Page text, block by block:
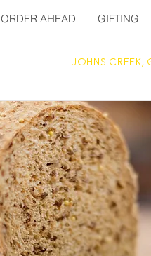
ORDER AHEAD GIFTING
JOHNS